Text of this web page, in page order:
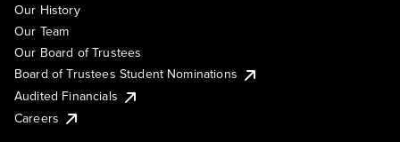
Our History
Our Team
Our Board of Trustees
Board of Trustees Student Nominations
Audited Financials
Careers